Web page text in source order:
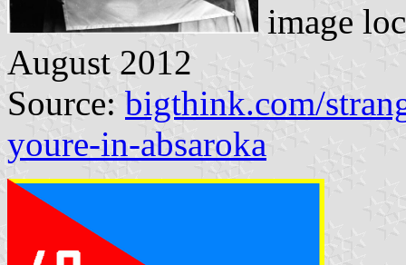
image
August 2012
Source: bigthink.com/
youre-in-absaroka